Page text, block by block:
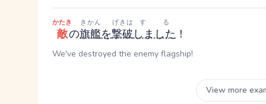
敵
かたき
の旗艦
きかん
を撃破
げきは
しました
する
！
We've destroyed the enemy flagship!
View more